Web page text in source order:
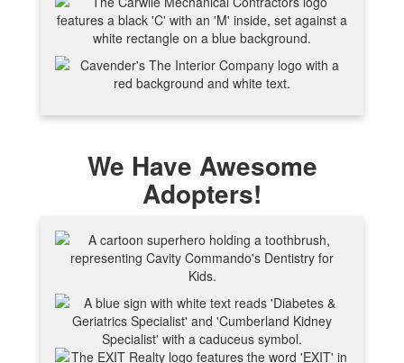
We Have Awesome
Adopters!